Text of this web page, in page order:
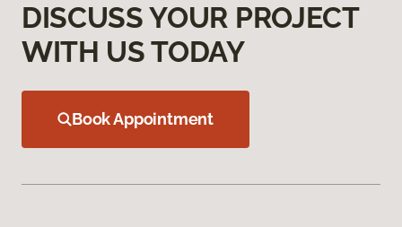
DISCUSS YOUR PROJECT
WITH US TODAY
Book Appointment